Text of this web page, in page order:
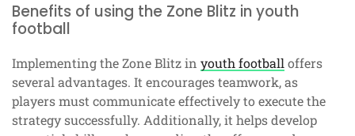
Benefits of using the Zone Blitz in youth
football
Implementing the Zone Blitz in youth footballoffers
several advantages. It encourages teamwork, as
players must communicate effectively to execute the
strategy successfully. Additionally, it helps develop